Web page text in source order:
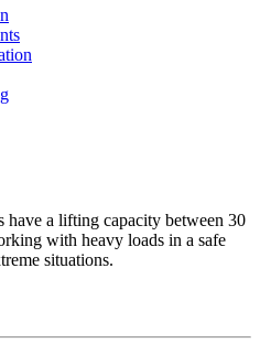
have a lifting capacity between 30
with heavy loads in a safe
situations.